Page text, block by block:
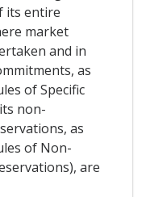
its entire
market
and in
as
of Specific
non-
as
of Non-
are